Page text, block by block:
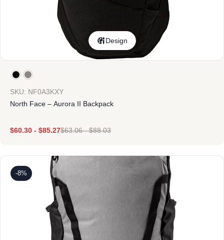
Design
SKU: NF0A3KXY
North Face – Aurora II Backpack
$60.30 - $85.27$63.06-$88.03
-8%